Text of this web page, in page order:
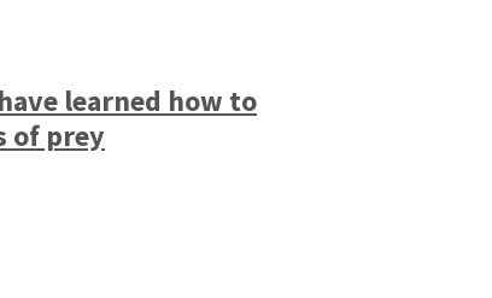
learned how to
of prey